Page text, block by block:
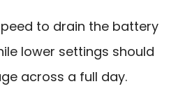
to drain the battery
lower settings should
across a full day.